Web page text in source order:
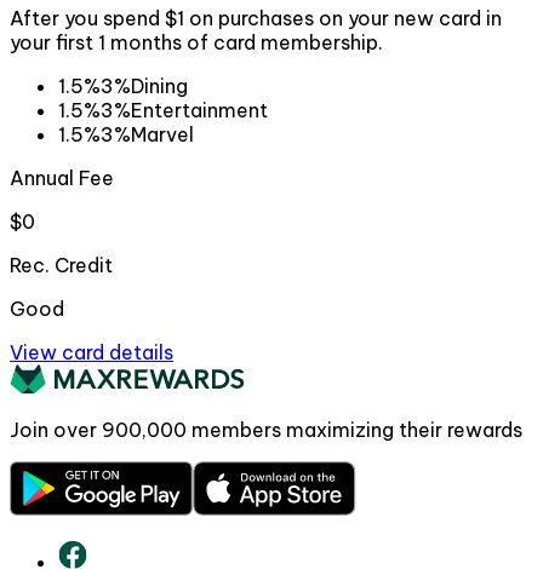
After you spend $1 on purchases on your new card in
your first 1 months of card membership.
1.5%3%Dining
1.5%3%Entertainment
1.5%3%Marvel
Annual Fee
$0
Rec. Credit
Good
View card details
Join over 900,000 members maximizing their rewards